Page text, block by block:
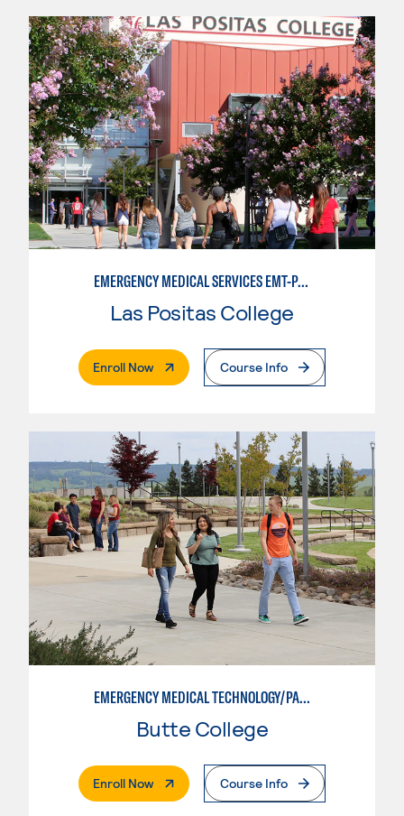
EMERGENCY MEDICAL SERVICES EMT-PARAMEDIC
Las Positas College
Enroll Now. External PageCourse Info
EMERGENCY MEDICAL TECHNOLOGY/PARAMEDIC
Butte College
Enroll Now. External PageCourse Info